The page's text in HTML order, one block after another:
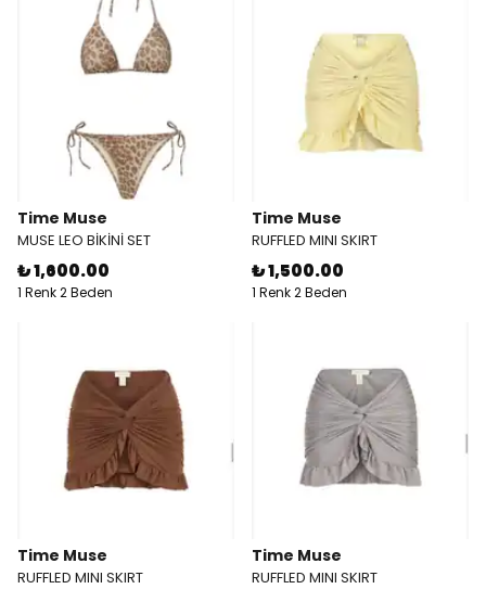
Time Muse
MUSE LEO BİKİNİ SET
₺ 1,600.00
1 Renk 2 Beden
Time Muse
RUFFLED MINI SKIRT
₺ 1,500.00
1 Renk 2 Beden
Time Muse
RUFFLED MINI SKIRT
Time Muse
RUFFLED MINI SKIRT